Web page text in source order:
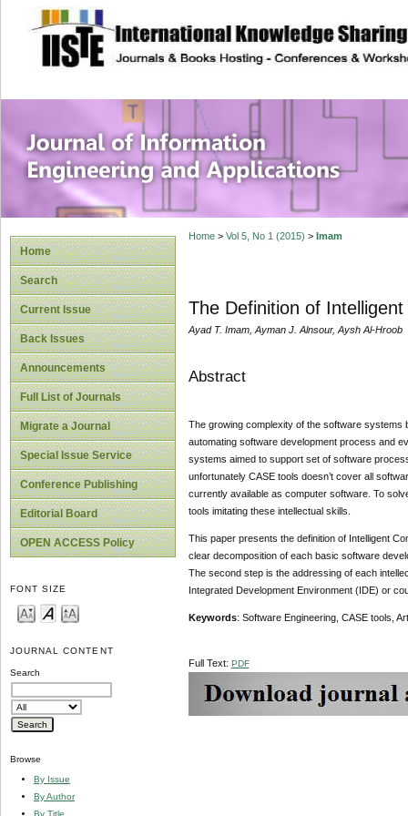
site description
Journal of
Applications
Home
Search
Current Issue
Back Issues
Announcements
Full List of Journals
Migrate a Journal
Special Issue Service
Conference Publishing
Editorial Board
OPEN ACCESS Policy
FONT SIZE
JOURNAL CONTENT
Search
Browse
By Issue
By Author
By Title
Home> Vol 5, No 1 (2015) > Imam
The Definition of
Ayad T. Imam, Ayman J. Alnsour, Aysh Al-Hroob
Abstract
The growing complexity of the software systems
automating software development process and
systems aimed to support set of software
unfortunately CASE tools doesn’t cover all
currently available as computer software. To
tools imitating these intellectual skills.
This paper presents the definition of Intelligent
clear decomposition of each basic software
The second step is the addressing of each
Integrated Development Environment (IDE) or
Keywords: Software Engineering, CASE tools,
Full Text: PDF